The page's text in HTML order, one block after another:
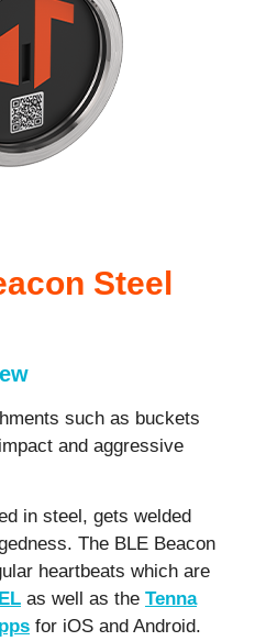
Steel
such as buckets
and aggressive
in steel, gets welded
The BLE Beacon
heartbeats which are
as well as the Tenna
for iOS and Android.